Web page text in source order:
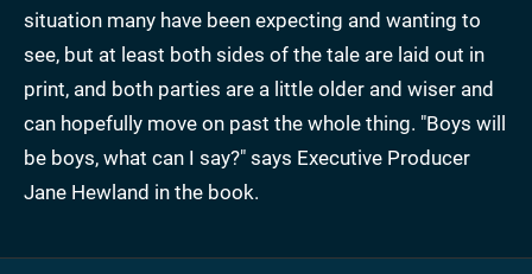
situation many have been expecting and wanting to
see, but at least both sides of the tale are laid out in
print, and both parties are a little older and wiser and
can hopefully move on past the whole thing. "Boys will
be boys, what can I say?" says Executive Producer
Jane Hewland in the book.